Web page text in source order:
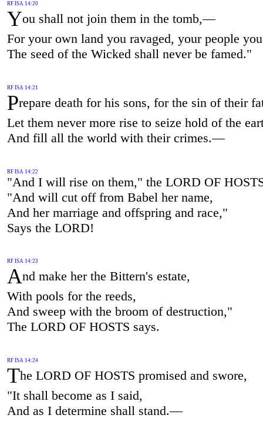
RF ISA 14:20
You shall not join them in the tomb,—
For your own land you ravaged, your people
The seed of the Wicked shall never be famed."
RF ISA 14:21
Prepare death for his sons, for the sin of their
Let them never more rise to seize hold of the
And fill all the world with their crimes.—
RF ISA 14:22
"And I will rise on them," the LORD OF
"And will cut off from Babel her name,
And her marriage and offspring and race,"
Says the LORD!
RF ISA 14:23
And make her the Bittern's estate,
With pools for the reeds,
And sweep with the broom of destruction,"
The LORD OF HOSTS says.
RF ISA 14:24
The LORD OF HOSTS promised and swore,
"It shall become as I said,
And as I determine shall stand.—